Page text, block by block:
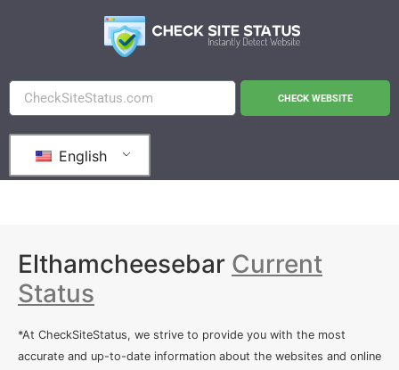
CHECK WEBSITE
English
Elthamcheesebar Current
Status
*At CheckSiteStatus, we strive to provide you with the most
accurate and up-to-date information about the websites and online